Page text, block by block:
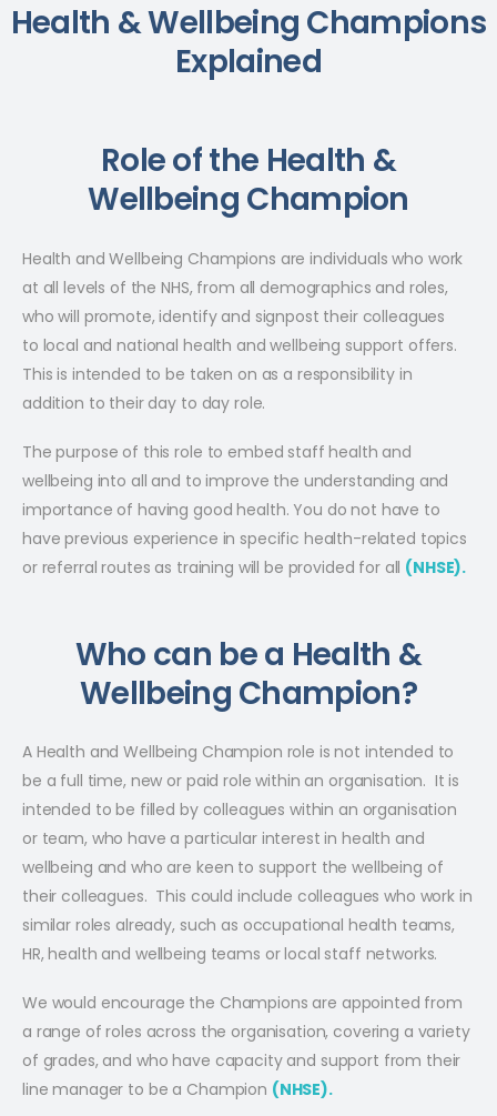
Health & Wellbeing Champions
Explained
Role of the Health &
Wellbeing Champion
Health and Wellbeing Champions are individuals who work
at all levels of the NHS, from all demographics and roles,
who will promote, identify and signpost their colleagues
to local and national health and wellbeing support offers.
This is intended to be taken on as a responsibility in
addition to their day to day role.
The purpose of this role to embed staff health and
wellbeing into all and to improve the understanding and
importance of having good health. You do not have to
have previous experience in specific health-related topics
or referral routes as training will be provided for all (NHSE).
Who can be a Health &
Wellbeing Champion?
A Health and Wellbeing Champion role is not intended to
be a full time, new or paid role within an organisation. It is
intended to be filled by colleagues within an organisation
or team, who have a particular interest in health and
wellbeing and who are keen to support the wellbeing of
their colleagues. This could include colleagues who work in
similar roles already, such as occupational health teams,
HR, health and wellbeing teams or local staff networks.
We would encourage the Champions are appointed from
a range of roles across the organisation, covering a variety
of grades, and who have capacity and support from their
line manager to be a Champion (NHSE).